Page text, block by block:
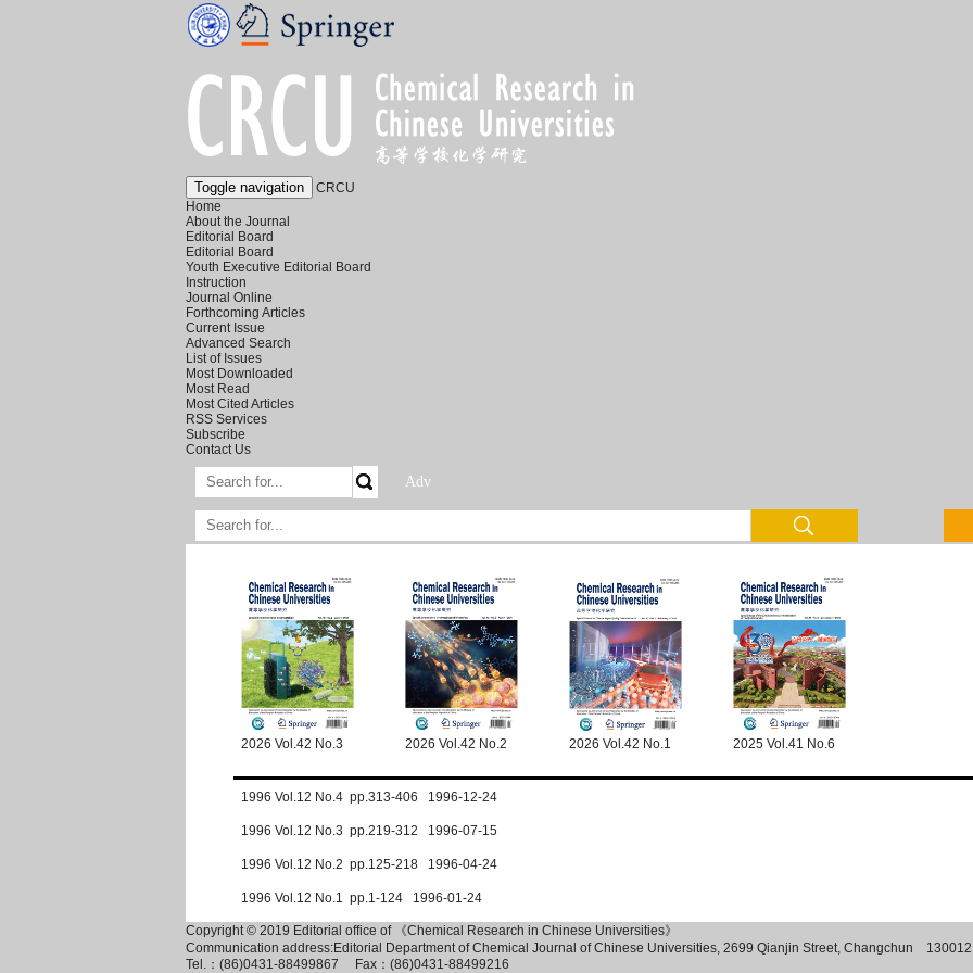
Toggle navigation
CRCU
Home
About the Journal
Editorial Board
Editorial Board
Youth Executive Editorial Board
Instruction
Journal Online
Forthcoming Articles
Current Issue
Advanced Search
List of Issues
Most Downloaded
Most Read
Most Cited Articles
RSS Services
Subscribe
Contact Us
2026 Vol.42 No.3 2026 Vol.42 No.2 2026 Vol.42 No.1 2025 Vol.41 No.6
1996 Vol.12 No.4 pp.313-406 1996-12-24
1996 Vol.12 No.3 pp.219-312 1996-07-15
1996 Vol.12 No.2 pp.125-218 1996-04-24
1996 Vol.12 No.1 pp.1-124 1996-01-24
Copyright © 2019 Editorial office of 《Chemical Research in Chinese Universities》
Communication address:Editorial Department of Chemical Journal of Chinese Universities, 2699 Qianjin Street, Changchun
Tel.：(86)0431-88499867 Fax：(86)0431-88499216